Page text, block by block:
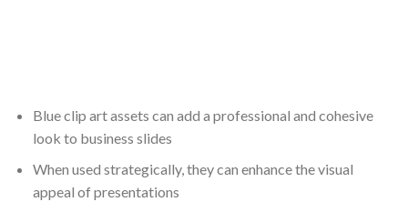
Blue clip art assets can add a professional and cohesive
look to business slides
When used strategically, they can enhance the visual
appeal of presentations